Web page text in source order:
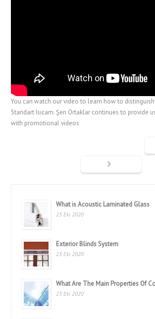
You can watch our video to learn how to
Standart Isıcam. Şen Ortaklar continues to provide
with promotional videos
What is Acoustic Laminated Glass
23 Eki 2020
Exterior Blinds System
23 Eki 2020
What Are The Main Properties Of
23 Eki 2020